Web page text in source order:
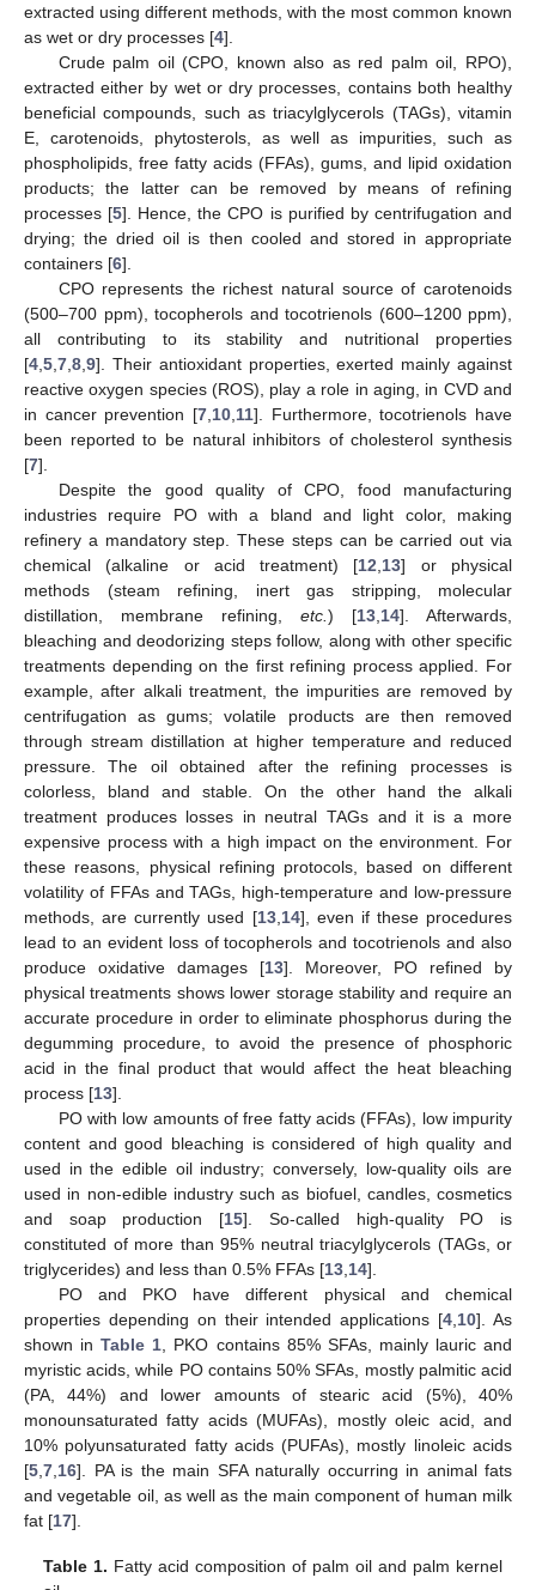
extracted using different methods, with the most common known
as wet or dry processes [4].
Crude palm oil (CPO, known also as red palm oil, RPO),
extracted either by wet or dry processes, contains both healthy
beneficial compounds, such as triacylglycerols (TAGs), vitamin
E, carotenoids, phytosterols, as well as impurities, such as
phospholipids, free fatty acids (FFAs), gums, and lipid oxidation
products; the latter can be removed by means of refining
processes [5]. Hence, the CPO is purified by centrifugation and
drying; the dried oil is then cooled and stored in appropriate
containers [6].
CPO represents the richest natural source of carotenoids
(500–700 ppm), tocopherols and tocotrienols (600–1200 ppm),
all contributing to its stability and nutritional properties
[4 5 7 8 9]. Their antioxidant properties, exerted mainly against
reactive oxygen species (ROS), play a role in aging, in CVD and
in cancer prevention [7 10 11]. Furthermore, tocotrienols have
been reported to be natural inhibitors of cholesterol synthesis
[7].
Despite the good quality of CPO, food manufacturing
industries require PO with a bland and light color, making
refinery a mandatory step. These steps can be carried out via
chemical (alkaline or acid treatment) [12 13] or physical
methods (steam refining, inert gas stripping, molecular
distillation, membrane refining, etc. ) [13 14]. Afterwards,
bleaching and deodorizing steps follow, along with other specific
treatments depending on the first refining process applied. For
example, after alkali treatment, the impurities are removed by
centrifugation as gums; volatile products are then removed
through stream distillation at higher temperature and reduced
pressure. The oil obtained after the refining processes is
colorless, bland and stable. On the other hand the alkali
treatment produces losses in neutral TAGs and it is a more
expensive process with a high impact on the environment. For
these reasons, physical refining protocols, based on different
volatility of FFAs and TAGs, high-temperature and low-pressure
methods, are currently used [13, 14], even if these procedures
lead to an evident loss of tocopherols and tocotrienols and also
produce oxidative damages [13]. Moreover, PO refined by
physical treatments shows lower storage stability and require an
accurate procedure in order to eliminate phosphorus during the
degumming procedure, to avoid the presence of phosphoric
acid in the final product that would affect the heat bleaching
process [13].
PO with low amounts of free fatty acids (FFAs), low impurity
content and good bleaching is considered of high quality and
used in the edible oil industry; conversely, low-quality oils are
used in non-edible industry such as biofuel, candles, cosmetics
and soap production [15]. So-called high-quality PO is
constituted of more than 95% neutral triacylglycerols (TAGs, or
triglycerides) and less than 0.5% FFAs [13 14].
PO and PKO have different physical and chemical
properties depending on their intended applications [4 10]. As
shown inTable 1 , PKO contains 85% SFAs, mainly lauric and
myristic acids, while PO contains 50% SFAs, mostly palmitic acid
(PA, 44%) and lower amounts of stearic acid (5%), 40%
monounsaturated fatty acids (MUFAs), mostly oleic acid, and
10% polyunsaturated fatty acids (PUFAs), mostly linoleic acids
[5 7 16]. PA is the main SFA naturally occurring in animal fats
and vegetable oil, as well as the main component of human milk
fat [17].
Table 1. Fatty acid composition of palm oil and palm kernel